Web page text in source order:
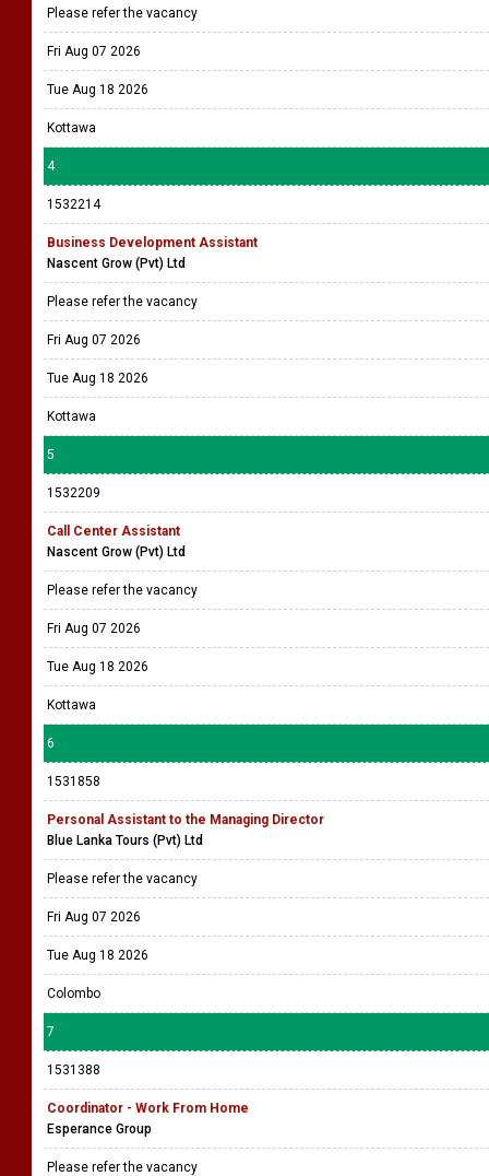
Please refer the vacancy
Fri Aug 07 2026
Tue Aug 18 2026
Kottawa
4
1532214
Business Development Assistant
Nascent Grow (Pvt) Ltd
Please refer the vacancy
Fri Aug 07 2026
Tue Aug 18 2026
Kottawa
5
1532209
Call Center Assistant
Nascent Grow (Pvt) Ltd
Please refer the vacancy
Fri Aug 07 2026
Tue Aug 18 2026
Kottawa
6
1531858
Personal Assistant to the Managing Director
Blue Lanka Tours (Pvt) Ltd
Please refer the vacancy
Fri Aug 07 2026
Tue Aug 18 2026
Colombo
7
1531388
Coordinator - Work From Home
Esperance Group
Please refer the vacancy